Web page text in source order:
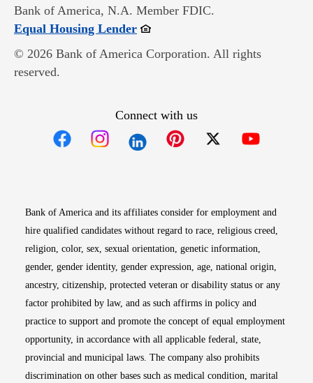
Bank of America, N.A. Member FDIC.
Equal Housing LenderOpens in new window
© 2026 Bank of America Corporation. All rights
reserved.
Connect with us
Bank of America and its affiliates consider for employment and
hire qualified candidates without regard to race, religious creed,
religion, color, sex, sexual orientation, genetic information,
gender, gender identity, gender expression, age, national origin,
ancestry, citizenship, protected veteran or disability status or any
factor prohibited by law, and as such affirms in policy and
practice to support and promote the concept of equal employment
opportunity, in accordance with all applicable federal, state,
provincial and municipal laws. The company also prohibits
discrimination on other bases such as medical condition, marital